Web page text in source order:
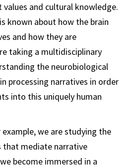
and cultural knowledge.
known about how the brain
and how they are
taking a multidisciplinary
the neurobiological
processing narratives in order
into this uniquely human
we are studying the
that mediate narrative
become immersed in a